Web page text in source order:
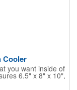
Cooler
you want inside of
6.5" x 8" x 10",
it a perfect size